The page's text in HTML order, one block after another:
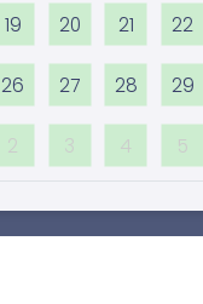
19 20 21 22
26 27 28 29
2 3 4 5